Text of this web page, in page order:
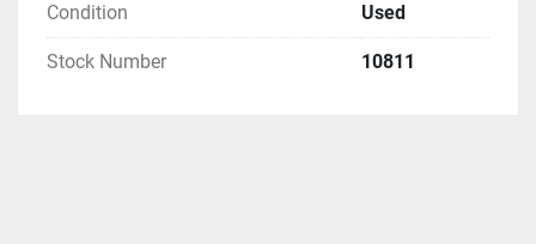
Condition Used
Stock Number 10811